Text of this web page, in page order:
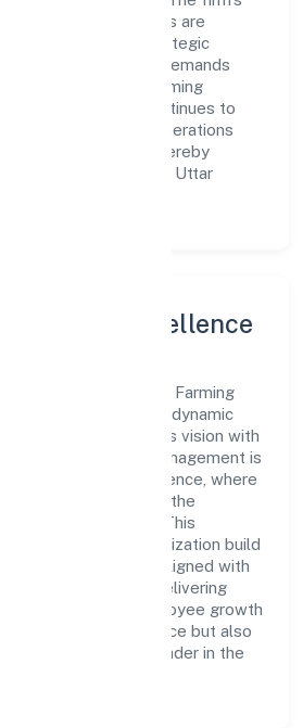
Activities operations are
workforce and strategic
it to meet market demands
Krishak Goat Farming
Company continues to
to scale its operations
experience, thereby
a prominent player in Uttar
Team Excellence
Krishak Goat Farming
Company is a dynamic
drives the company's vision with
The company's management is
a culture of excellence, where
and collaboration are the
business operations. This
has helped the organization build
who are aligned with
and committed to delivering
investment in employee growth
enriches the workforce but also
position as a leader in the